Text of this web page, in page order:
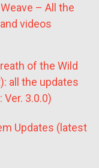
– All the
videos
of the Wild
all the updates
Ver. 3.0.0)
Updates (latest